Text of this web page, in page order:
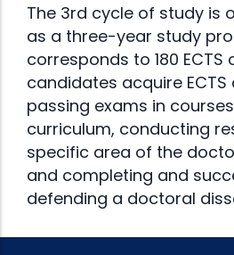
The 3rd cycle of study is
as a three-year study
corresponds to 180 ECTS
candidates acquire
passing exams in
curriculum, conducting
specific area of the
and completing and
defending a doctoral